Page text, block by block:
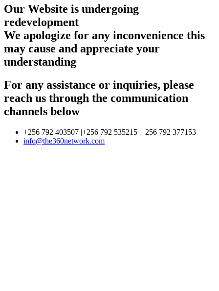
Our Website is undergoing
redevelopment
We apologize for any inconvenience this
may cause and appreciate your
understanding
For any assistance or inquiries, please
reach us through the communication
channels below
+256 792 403507 |+256 792 535215 |+256 792 377153
info@the360network.com